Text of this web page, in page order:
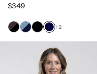
$349
+2